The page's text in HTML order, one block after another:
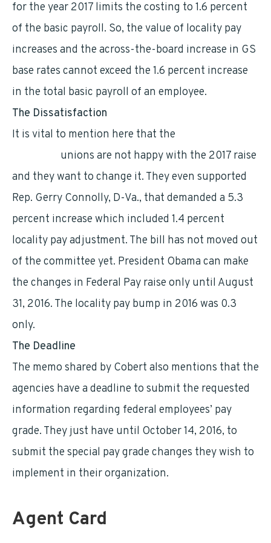
for the year 2017 limits the costing to 1.6 percent
of the basic payroll. So, the value of locality pay
increases and the across-the-board increase in GS
base rates cannot exceed the 1.6 percent increase
in the total basic payroll of an employee.
The Dissatisfaction
It is vital to mention here that the
unions are not happy with the 2017 raise
and they want to change it. They even supported
Rep. Gerry Connolly, D-Va., that demanded a 5.3
percent increase which included 1.4 percent
locality pay adjustment. The bill has not moved out
of the committee yet. President Obama can make
the changes in Federal Pay raise only until August
31, 2016. The locality pay bump in 2016 was 0.3
only.
The Deadline
The memo shared by Cobert also mentions that the
agencies have a deadline to submit the requested
information regarding federal employees’ pay
grade. They just have until October 14, 2016, to
submit the special pay grade changes they wish to
implement in their organization.
Agent Card